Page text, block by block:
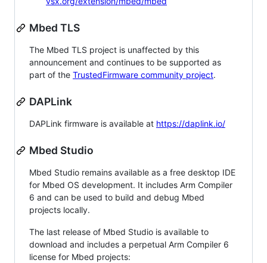
Mbed TLS
The Mbed TLS project is unaffected by this
announcement and continues to be supported as
part of the TrustedFirmware community project.
DAPLink
DAPLink firmware is available at https://daplink.io/
Mbed Studio
Mbed Studio remains available as a free desktop IDE
for Mbed OS development. It includes Arm Compiler
6 and can be used to build and debug Mbed
projects locally.
The last release of Mbed Studio is available to
download and includes a perpetual Arm Compiler 6
license for Mbed projects: